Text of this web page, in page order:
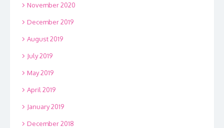
November 2020
December 2019
August 2019
July 2019
May 2019
April 2019
January 2019
December 2018